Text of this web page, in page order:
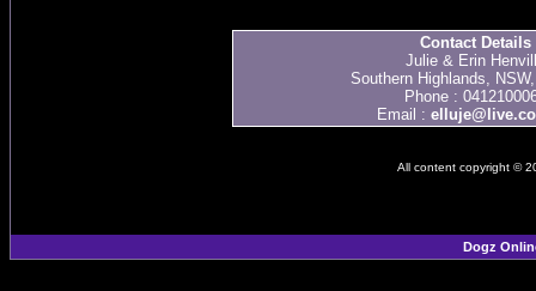
Contact Details
Julie & Erin
Southern Highlands,
Phone :
Email :
All content copyright ©
Dogz